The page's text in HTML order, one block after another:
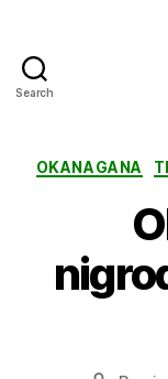
Search
OKANAGANA